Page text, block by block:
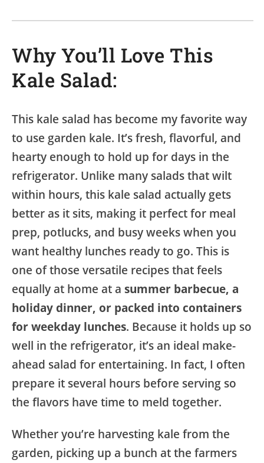
Why You’ll Love This
Kale Salad:
This kale salad has become my favorite way
to use garden kale. It’s fresh, flavorful, and
hearty enough to hold up for days in the
refrigerator. Unlike many salads that wilt
within hours, this kale salad actually gets
better as it sits, making it perfect for meal
prep, potlucks, and busy weeks when you
want healthy lunches ready to go. This is
one of those versatile recipes that feels
equally at home at a summer barbecue, a
holiday dinner, or packed into containers
for weekday lunches. Because it holds up so
well in the refrigerator, it’s an ideal make-
ahead salad for entertaining. In fact, I often
prepare it several hours before serving so
the flavors have time to meld together.
Whether you’re harvesting kale from the
garden, picking up a bunch at the farmers